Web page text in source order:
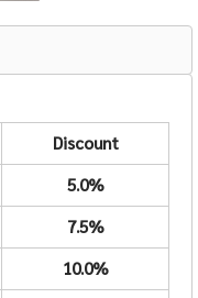
Discount
5.0%
7.5%
10.0%